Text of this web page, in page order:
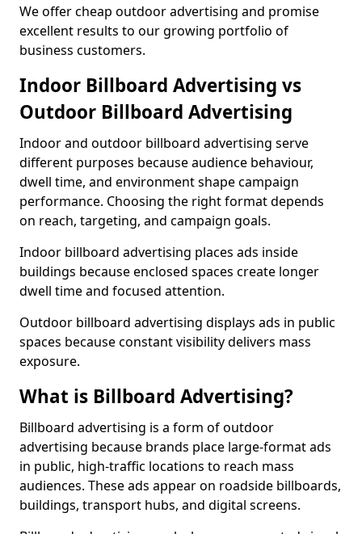
We offer cheap outdoor advertising and promise
excellent results to our growing portfolio of
business customers.
Indoor Billboard Advertising vs
Outdoor Billboard Advertising
Indoor and outdoor billboard advertising serve
different purposes because audience behaviour,
dwell time, and environment shape campaign
performance. Choosing the right format depends
on reach, targeting, and campaign goals.
Indoor billboard advertising places ads inside
buildings because enclosed spaces create longer
dwell time and focused attention.
Outdoor billboard advertising displays ads in public
spaces because constant visibility delivers mass
exposure.
What is Billboard Advertising?
Billboard advertising is a form of outdoor
advertising because brands place large-format ads
in public, high-traffic locations to reach mass
audiences. These ads appear on roadside billboards,
buildings, transport hubs, and digital screens.